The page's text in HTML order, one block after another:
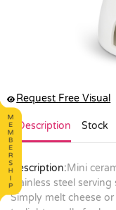
Request Free Visual
Description Stock
Description:Mini
stainless steel
Simply melt cheese